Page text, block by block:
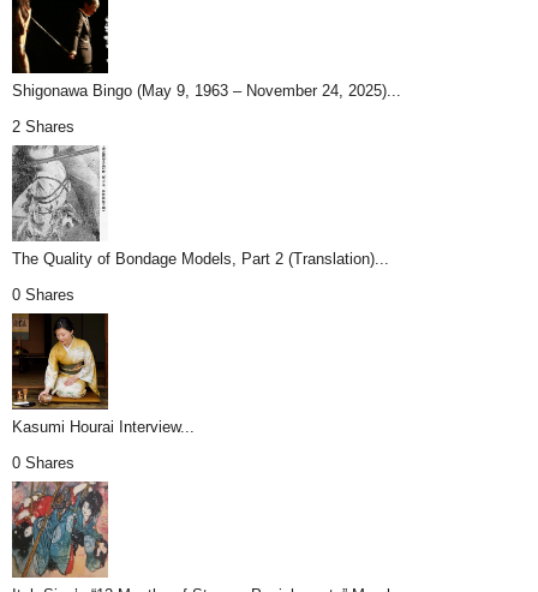
Shigonawa Bingo (May 9, 1963 – November 24, 2025)...
2 Shares
The Quality of Bondage Models, Part 2 (Translation)...
0 Shares
Kasumi Hourai Interview...
0 Shares